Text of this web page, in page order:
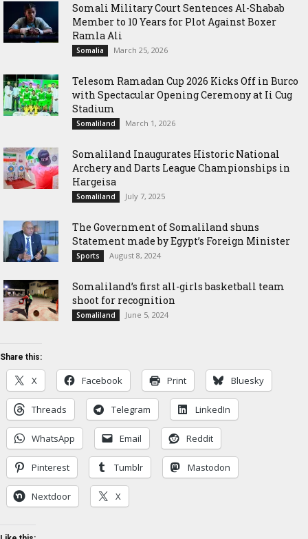
Somali Military Court Sentences Al-Shabab
Member to 10 Years for Plot Against Boxer
Ramla Ali
Somalia March 25, 2026
Telesom Ramadan Cup 2026 Kicks Off in Burco
with Spectacular Opening Ceremony at Ii Cug
Stadium
Somaliland March 1, 2026
Somaliland Inaugurates Historic National
Archery and Darts League Championships in
Hargeisa
Somaliland July 7, 2025
The Government of Somaliland shuns
Statement made by Egypt’s Foreign Minister
Sports August 8, 2024
Somaliland’s first all-girls basketball team
shoot for recognition
Somaliland June 5, 2024
Share this:
X Facebook Print Bluesky
Threads Telegram LinkedIn
WhatsApp Email Reddit
Pinterest Tumblr Mastodon
Nextdoor X